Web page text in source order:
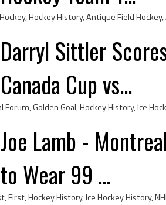
Darryl Sittler
Canada Cup vs...
Joe Lamb -
to Wear 99 ...